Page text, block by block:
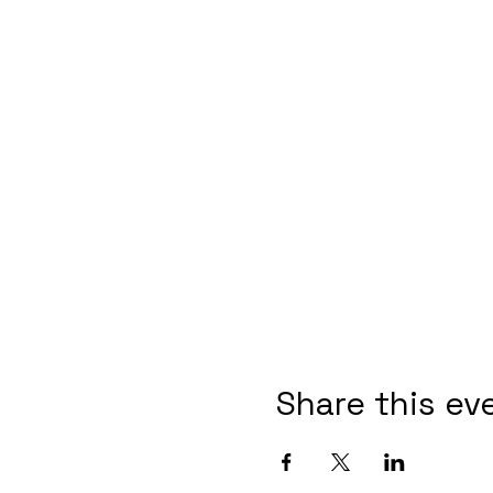
Share this